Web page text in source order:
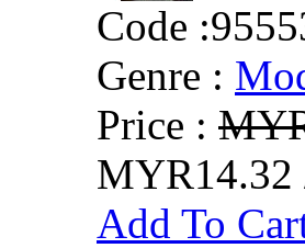
Code :
Genre :
Price :
MYR14.32
Add To